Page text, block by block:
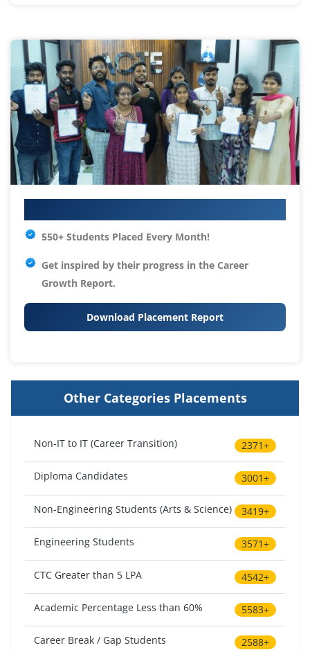
550+ Students Placed Every Month!
Get inspired by their progress in the Career
Growth Report.
Download Placement Report
Other Categories Placements
Non-IT to IT (Career Transition) 2371+
Diploma Candidates 3001+
Non-Engineering Students (Arts & Science) 3419+
Engineering Students 3571+
CTC Greater than 5 LPA 4542+
Academic Percentage Less than 60% 5583+
Career Break / Gap Students 2588+